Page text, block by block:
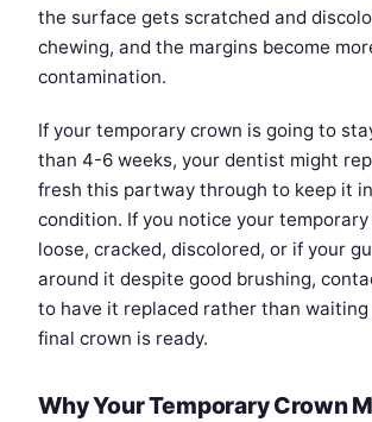
the surface gets scratched and
chewing, and the margins become
contamination.
If your temporary crown is going to
than 4-6 weeks, your dentist might
fresh this partway through to keep it
condition. If you notice your temporary
loose, cracked, discolored, or if your
around it despite good brushing,
to have it replaced rather than
final crown is ready.
Why Your Temporary Crown